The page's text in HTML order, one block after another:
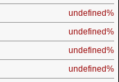
undefined%
undefined%
undefined%
undefined%